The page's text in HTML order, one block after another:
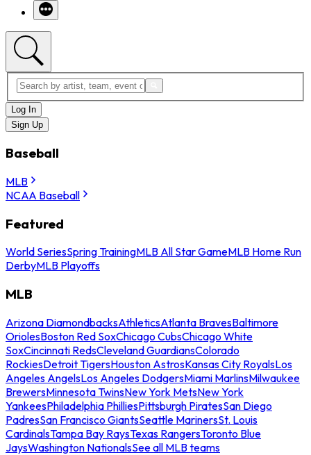
Log In
Sign Up
Baseball
MLB
NCAA Baseball
Featured
World SeriesSpring TrainingMLB All Star GameMLB Home Run
DerbyMLB Playoffs
MLB
Arizona DiamondbacksAthleticsAtlanta BravesBaltimore
OriolesBoston Red SoxChicago CubsChicago White
SoxCincinnati RedsCleveland GuardiansColorado
RockiesDetroit TigersHouston AstrosKansas City RoyalsLos
Angeles AngelsLos Angeles DodgersMiami MarlinsMilwaukee
BrewersMinnesota TwinsNew York MetsNew York
YankeesPhiladelphia PhilliesPittsburgh PiratesSan Diego
PadresSan Francisco GiantsSeattle MarinersSt. Louis
CardinalsTampa Bay RaysTexas RangersToronto Blue
JaysWashington NationalsSee all MLB teams